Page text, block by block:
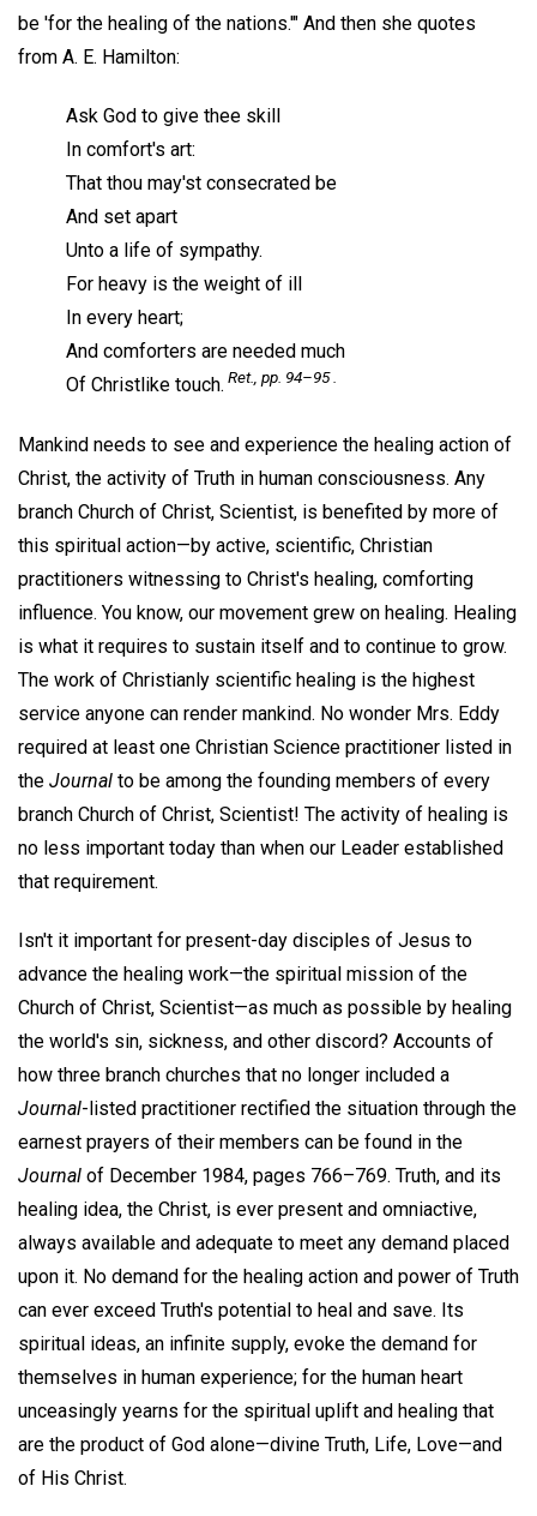
be 'for the healing of the nations.'" And then she quotes
from A. E. Hamilton:
Ask God to give thee skill
In comfort's art:
That thou may'st consecrated be
And set apart
Unto a life of sympathy.
For heavy is the weight of ill
In every heart;
And comforters are needed much
Of Christlike touch. Ret., pp. 94–95 .
Mankind needs to see and experience the healing action of
Christ, the activity of Truth in human consciousness. Any
branch Church of Christ, Scientist, is benefited by more of
this spiritual action—by active, scientific, Christian
practitioners witnessing to Christ's healing, comforting
influence. You know, our movement grew on healing. Healing
is what it requires to sustain itself and to continue to grow.
The work of Christianly scientific healing is the highest
service anyone can render mankind. No wonder Mrs. Eddy
required at least one Christian Science practitioner listed in
the Journal to be among the founding members of every
branch Church of Christ, Scientist! The activity of healing is
no less important today than when our Leader established
that requirement.
Isn't it important for present-day disciples of Jesus to
advance the healing work—the spiritual mission of the
Church of Christ, Scientist—as much as possible by healing
the world's sin, sickness, and other discord? Accounts of
how three branch churches that no longer included a
Journal-listed practitioner rectified the situation through the
earnest prayers of their members can be found in the
Journal of December 1984, pages 766–769. Truth, and its
healing idea, the Christ, is ever present and omniactive,
always available and adequate to meet any demand placed
upon it. No demand for the healing action and power of Truth
can ever exceed Truth's potential to heal and save. Its
spiritual ideas, an infinite supply, evoke the demand for
themselves in human experience; for the human heart
unceasingly yearns for the spiritual uplift and healing that
are the product of God alone—divine Truth, Life, Love—and
of His Christ.